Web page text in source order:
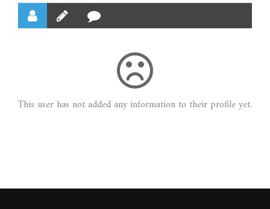
This user has not added any information to their profile yet.